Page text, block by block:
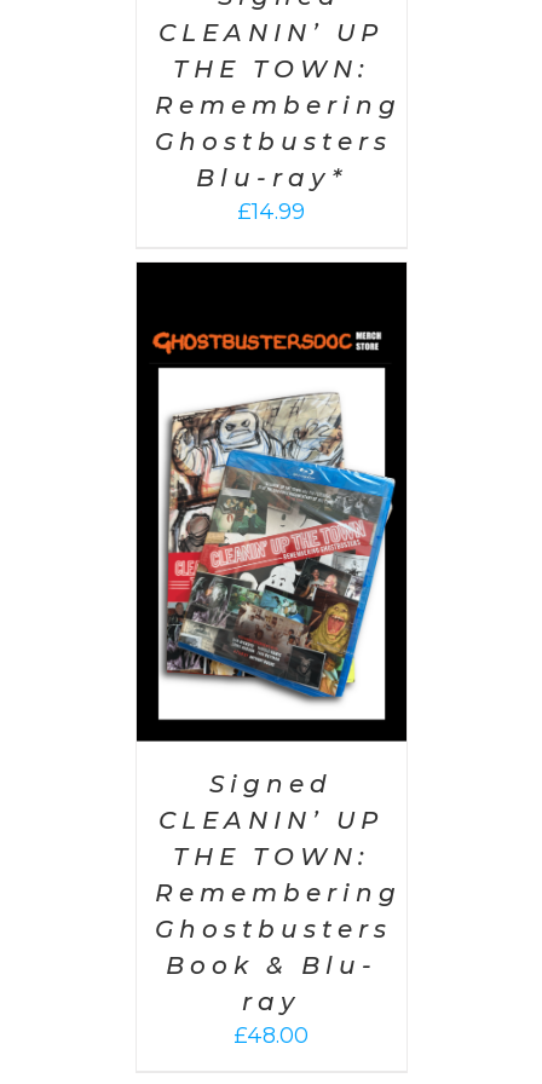
CLEANIN’ UP
THE TOWN:
Remembering
Ghostbusters
Blu-ray*
£14.99
Signed
CLEANIN’ UP
THE TOWN:
Remembering
Ghostbusters
Book & Blu-
ray
£48.00